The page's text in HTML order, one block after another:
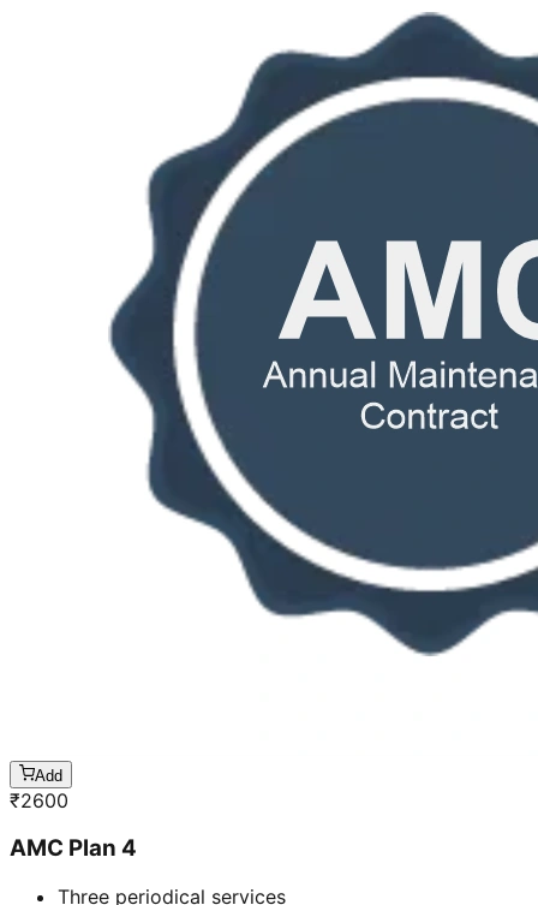
Add
₹2600
AMC Plan 4
Three periodical services